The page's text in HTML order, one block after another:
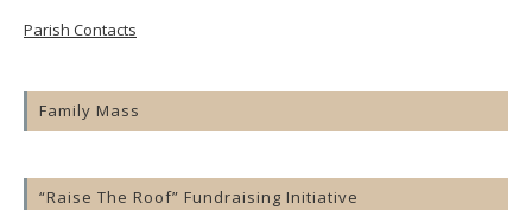
Parish Contacts
Family Mass
“Raise The Roof” Fundraising Initiative